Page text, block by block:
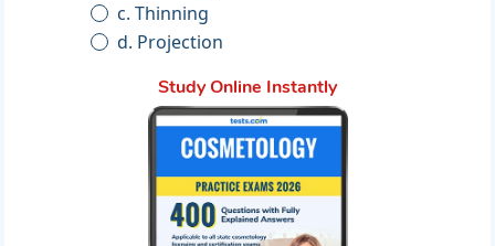
c. Thinning
d. Projection
Study Online Instantly